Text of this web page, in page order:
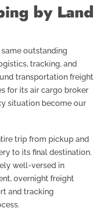
by Land
outstanding
tracking, and
transportation freight
for its air cargo broker
situation become our
trip from pickup and
to its final destination.
well-versed in
overnight freight
and tracking